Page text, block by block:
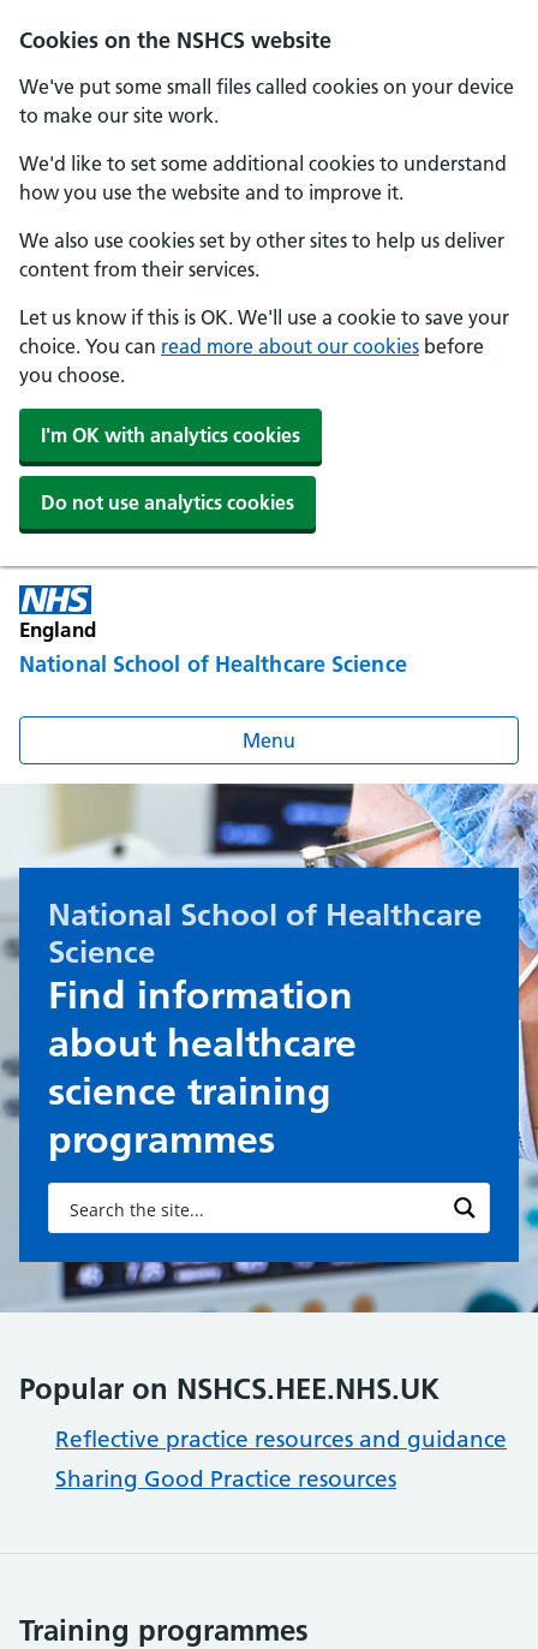
Cookies on the NSHCS website
We've put some small files called cookies on your device
to make our site work.
We'd like to set some additional cookies to understand
how you use the website and to improve it.
We also use cookies set by other sites to help us deliver
content from their services.
Let us know if this is OK. We'll use a cookie to save your
choice. You can read more about our cookies before
you choose.
I'm OK with analytics cookies
Do not use analytics cookies
England
National School of Healthcare Science
Menu
National School of Healthcare
Science
Find information
about healthcare
science training
programmes
Popular on NSHCS.HEE.NHS.UK
Reflective practice resources and guidance
Sharing Good Practice resources
Training programmes